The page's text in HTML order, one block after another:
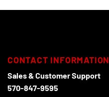
CONTACT INFORMATION
Sales & Customer Support
570-847-9595